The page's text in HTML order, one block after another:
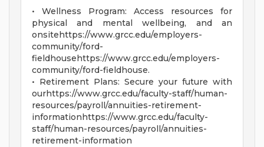
• Wellness Program: Access resources for
physical and mental wellbeing, and an
onsitehttps://www.grcc.edu/employers-
community/ford-
fieldhousehttps://www.grcc.edu/employers-
community/ford-fieldhouse.
• Retirement Plans: Secure your future with
ourhttps://www.grcc.edu/faculty-staff/human-
resources/payroll/annuities-retirement-
informationhttps://www.grcc.edu/faculty-
staff/human-resources/payroll/annuities-
retirement-information